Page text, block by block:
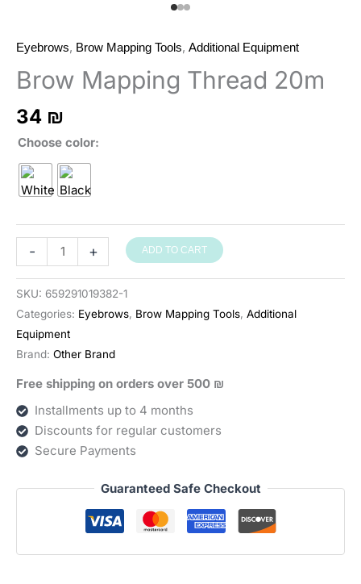
Eyebrows, Brow Mapping Tools, Additional Equipment
Brow Mapping Thread 20m
34 ₪
Choose color
-
לסימון
גבות
20
מ׳
quantity
+ ADD TO CART
SKU: 659291019382-1
Categories: Eyebrows, Brow Mapping Tools, Additional
Equipment
Brand: Other Brand
Free shipping on orders over 500 ₪
Installments up to 4 months
Discounts for regular customers
Secure Payments
Guaranteed Safe Checkout